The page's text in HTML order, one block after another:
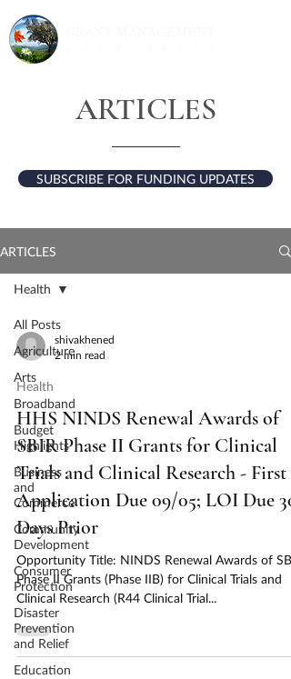
ARTICLES
SUBSCRIBE FOR FUNDING UPDATES
ARTICLES
All Posts
Agriculture
Arts
Broadband
Budget
Highlights
Business
and
Commerce
Community
Development
Consumer
Protection
Disaster
Prevention
and Relief
Education
Health
shivakhened
2 min read
Health
HHS NINDS Renewal Awards of
SBIR Phase II Grants for Clinical
Trials and Clinical Research - First
Application Due 09/05; LOI Due 30
Days Prior
Opportunity Title: NINDS Renewal Awards of
Phase II Grants (Phase IIB) for Clinical Trials and
Clinical Research (R44 Clinical Trial...